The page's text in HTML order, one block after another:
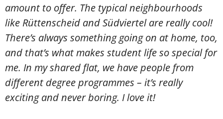
amount to offer. The typical neighbourhoods
like Rüttenscheid and Südviertel are really cool!
There’s always something going on at home, too,
and that’s what makes student life so special for
me. In my shared flat, we have people from
different degree programmes – it’s really
exciting and never boring. I love it!